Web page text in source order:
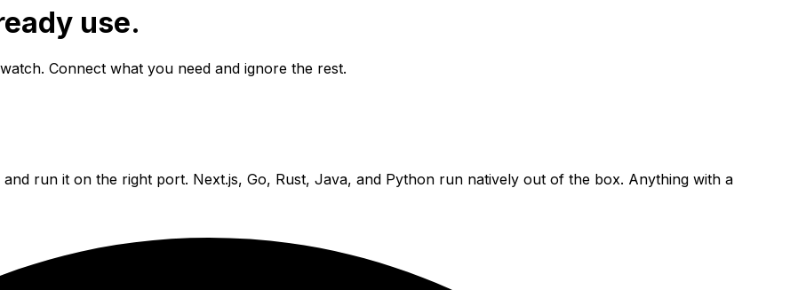
use.
Connect what you need and ignore the rest.
run it on the right port. Next.js, Go, Rust, Java, and Python run natively out of the box. Anything with a